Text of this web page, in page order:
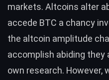
markets. Altcoins alter
accede BTC a chancy
the altcoin amplitude
accomplish abiding
own research.